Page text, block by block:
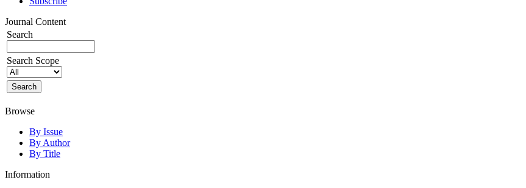
Journal Content
Search
Search Scope
Browse
By Issue
By Author
By Title
Information